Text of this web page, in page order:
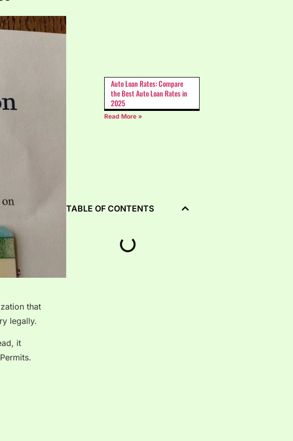
that
legally.
it
Auto Loan Rates: Compare
the Best Auto Loan Rates in
2025
Read More »
TABLE OF CONTENTS